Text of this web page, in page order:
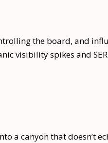
the board, and
visibility spikes and
a canyon that doesn’t